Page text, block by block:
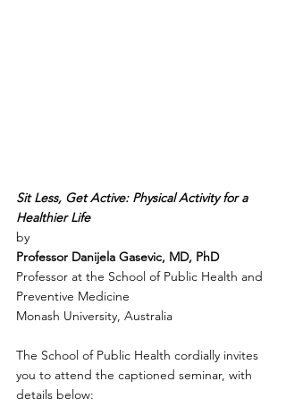
Sit Less, Get Active: Physical Activity for a
Healthier Life
by
Professor Danijela Gasevic, MD, PhD
Professor at the School of Public Health and
Preventive Medicine
Monash University, Australia
The School of Public Health cordially invites
you to attend the captioned seminar, with
details below: